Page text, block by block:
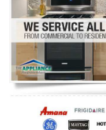
Dryer Repair
Refrigerator Repair
Oven Repair
Dishwasher Repair